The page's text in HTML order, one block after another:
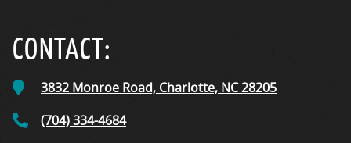
CONTACT:
3832 Monroe Road, Charlotte, NC28205
(704) 334-4684